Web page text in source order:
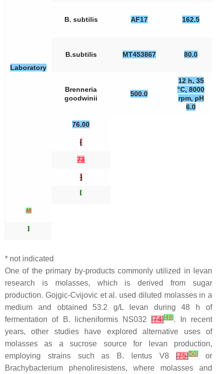
Laboratory
B. subtilis AF17 162.5
B.subtilis MT453867 80.0
Brenneria
goodwinii
500.0
12 h, 35
°C, 8000
rpm, pH
6.0
76.00
[
73
]
[
48
]
* not indicated
One of the primary by-products commonly utilized in levan
research is molasses, which is derived from sugar
production. Gojgic-Cvijovic et al. used diluted molasses in a
medium and obtained 53.2 g/L levan during 48 h of
fermentation of
B. licheniformisNS032[74][49]. In recent
years, other studies have explored alternative uses of
molasses as a sucrose source for levan production,
employing strains such as
B. lentusV8[75][50]
or
Brachybacterium phenoliresistens, where molasses and